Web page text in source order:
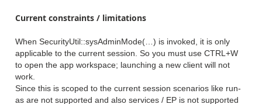
Current constraints / limitations
When SecurityUtil::sysAdminMode(…) is invoked, it is only
applicable to the current session. So you must use CTRL+W
to open the app workspace; launching a new client will not
work.
Since this is scoped to the current session scenarios like run-
as are not supported and also services / EP is not supported